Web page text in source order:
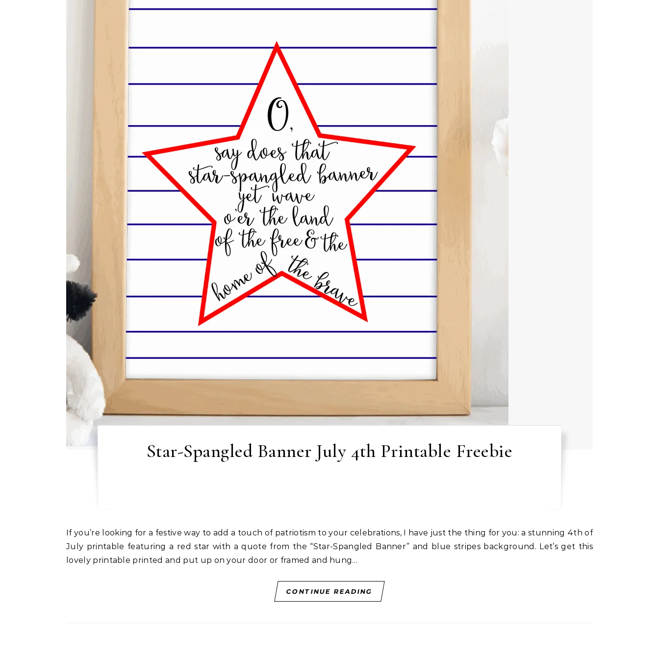
Star-Spangled Banner July 4th Printable Freebie
If you’re looking for a festive way to add a touch of patriotism to your celebrations, I have just the thing for you: a stunning 4th of
July printable featuring a red star with a quote from the “Star-Spangled Banner” and blue stripes background. Let’s get this
lovely printable printed and put up on your door or framed and hung…
CONTINUE READING